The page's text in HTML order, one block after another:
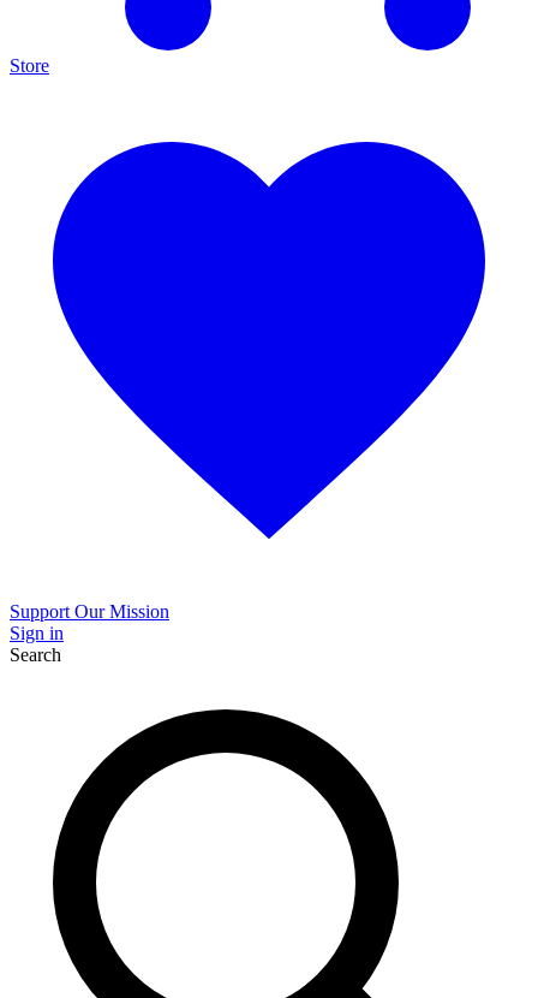
Store
Support Our Mission
Sign in
Search